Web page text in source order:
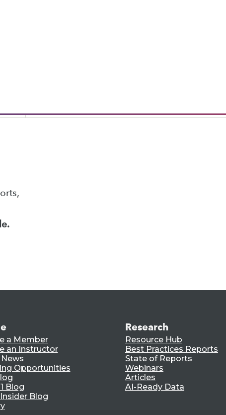
a Member
an Instructor
Opportunities
Blog
Blog
Research
Resource Hub
Best Practices Reports
State of Reports
Webinars
Articles
AI-Ready Data